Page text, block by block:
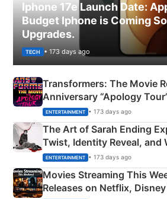
Iphone 17e Launch Date:
Budget Iphone is Coming
Upgrades.
TECH • 173 days ago
Transformers: The Movie
Anniversary “Apology
Explained
ENTERTAINMENT • 173 days ago
The Art of Sarah Ending
Twist, Identity Reveal, and
Happened
ENTERTAINMENT • 173 days ago
Movies Streaming This
Releases on Netflix,